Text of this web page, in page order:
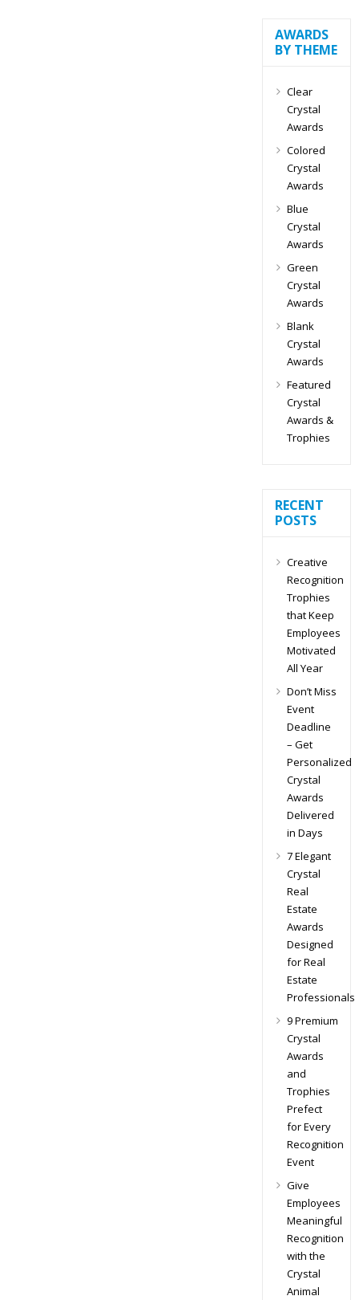
AWARDS
BY THEME
Clear
Crystal
Awards
Colored
Crystal
Awards
Blue
Crystal
Awards
Green
Crystal
Awards
Blank
Crystal
Awards
Featured
Crystal
Awards &
Trophies
RECENT
POSTS
Creative
Recognition
Trophies
that Keep
Employees
Motivated
All Year
Don’t Miss
Event
Deadline
– Get
Personalized
Crystal
Awards
Delivered
in Days
7 Elegant
Crystal
Real
Estate
Awards
Designed
for Real
Estate
Professionals
9 Premium
Crystal
Awards
and
Trophies
Prefect
for Every
Recognition
Event
Give
Employees
Meaningful
Recognition
with the
Crystal
Animal